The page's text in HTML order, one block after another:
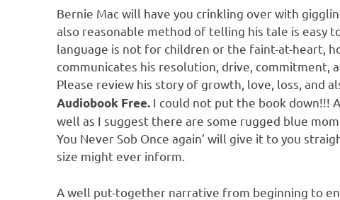
Bernie Mac will have you crinkling over with
also reasonable method of telling his tale is easy
language is not for children or the faint-at-heart,
communicates his resolution, drive, commitment,
Please review his story of growth, love, loss, and
Audiobook Free. I could not put the book down!!!
well as I suggest there are some rugged blue
You Never Sob Once again’ will give it to you
size might ever inform.
A well put-together narrative from beginning to